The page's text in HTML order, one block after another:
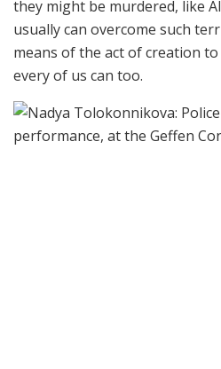
they might be murdered, like
usually can overcome such
means of the act of creation
every of us can too.